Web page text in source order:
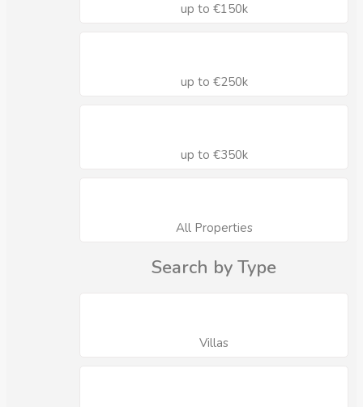
up to €150k
up to €250k
up to €350k
All Properties
Search by Type
Villas